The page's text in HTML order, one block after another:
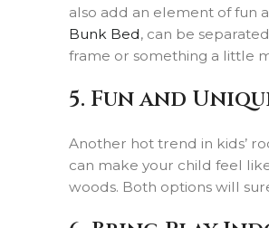
also add an element of fun
Bunk Bed, can be
frame or something a little
5. Fun and
Another hot trend in kids’
can make your child feel
woods. Both options will